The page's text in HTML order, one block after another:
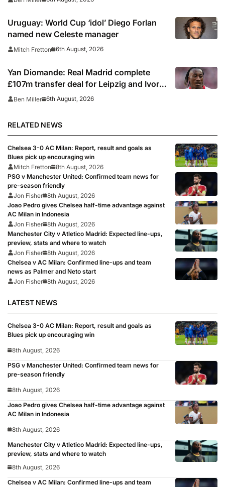
Uruguay: World Cup ‘idol’ Diego Forlan
named new Celeste manager
Mitch Fretton 6th August, 2026
Yan Diomande: Real Madrid complete
£107m transfer deal for Leipzig and Ivory
Coast winger
Ben Miller 6th August, 2026
RELATED NEWS
Chelsea 3-0 AC Milan: Report, result and goals as
Blues pick up encouraging win
Mitch Fretton
8th August, 2026
PSG v Manchester United: Confirmed team news for
pre-season friendly
Jon Fisher 8th August, 2026
Joao Pedro gives Chelsea half-time advantage against
AC Milan in Indonesia
Jon Fisher 8th August, 2026
Manchester City v Atletico Madrid: Expected line-ups,
preview, stats and where to watch
Jon Fisher 8th August, 2026
Chelsea v AC Milan: Confirmed line-ups and team
news as Palmer and Neto start
Jon Fisher 8th August, 2026
LATEST NEWS
Chelsea 3-0 AC Milan: Report, result and goals as
Blues pick up encouraging win
8th August, 2026
PSG v Manchester United: Confirmed team news for
pre-season friendly
8th August, 2026
Joao Pedro gives Chelsea half-time advantage against
AC Milan in Indonesia
8th August, 2026
Manchester City v Atletico Madrid: Expected line-ups,
preview, stats and where to watch
8th August, 2026
Chelsea v AC Milan: Confirmed line-ups and team